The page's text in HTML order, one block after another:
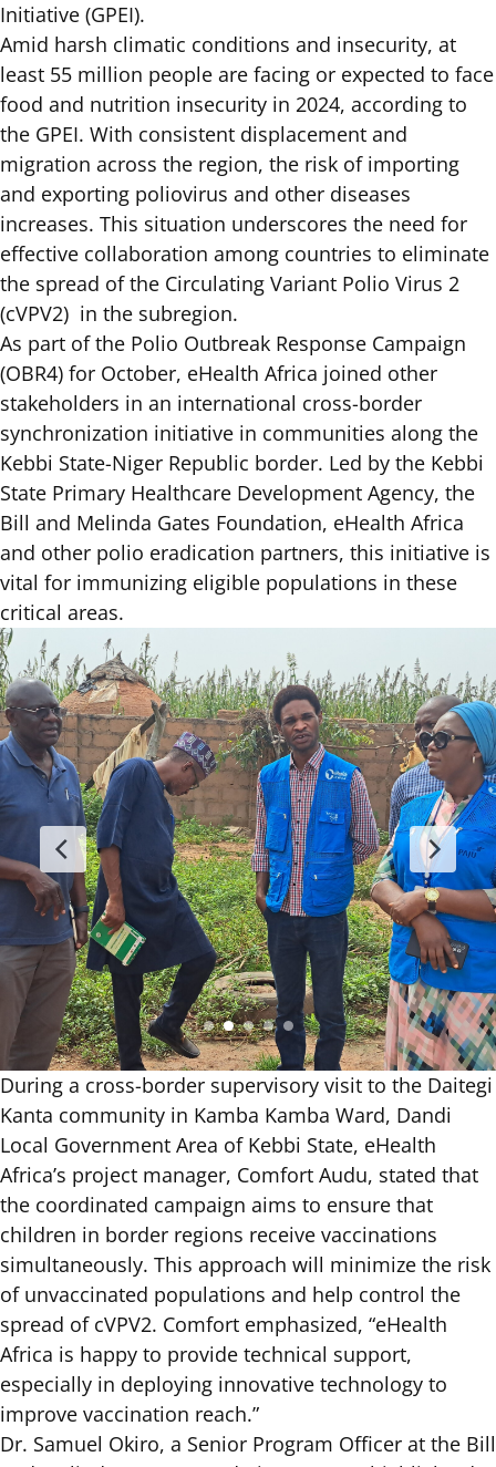
Initiative (GPEI).
Amid harsh climatic conditions and insecurity, at
least 55 million people are facing or expected to face
food and nutrition insecurity in 2024, according to
the GPEI. With consistent displacement and
migration across the region, the risk of importing
and exporting poliovirus and other diseases
increases. This situation underscores the need for
effective collaboration among countries to eliminate
the spread of the Circulating Variant Polio Virus 2
(cVPV2) in the subregion.
As part of the Polio Outbreak Response Campaign
(OBR4) for October, eHealth Africa joined other
stakeholders in an international cross-border
synchronization initiative in communities along the
Kebbi State-Niger Republic border. Led by the Kebbi
State Primary Healthcare Development Agency, the
Bill and Melinda Gates Foundation, eHealth Africa
and other polio eradication partners, this initiative is
vital for immunizing eligible populations in these
critical areas.
During a cross-border supervisory visit to the Daitegi
Kanta community in Kamba Kamba Ward, Dandi
Local Government Area of Kebbi State, eHealth
Africa’s project manager, Comfort Audu, stated that
the coordinated campaign aims to ensure that
children in border regions receive vaccinations
simultaneously. This approach will minimize the risk
of unvaccinated populations and help control the
spread of cVPV2. Comfort emphasized, “eHealth
Africa is happy to provide technical support,
especially in deploying innovative technology to
improve vaccination reach.”
Dr. Samuel Okiro, a Senior Program Officer at the Bill